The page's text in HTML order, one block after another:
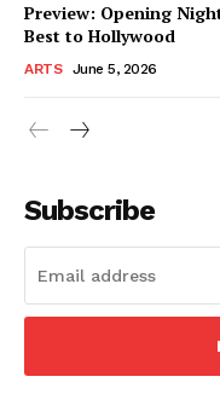
Preview: Opening
Best to Hollywood
ARTS June 5, 2026
Subscribe